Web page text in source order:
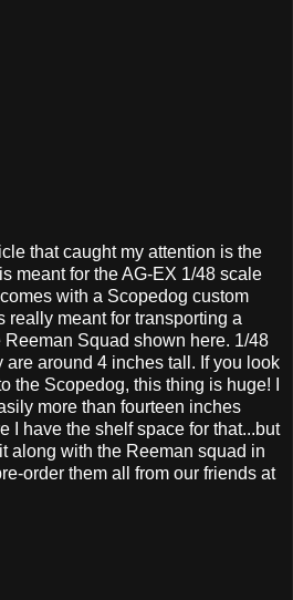
that caught my attention is the
meant for the AG-EX 1/48 scale
with a Scopedog custom
really meant for transporting a
Squad shown here. 1/48
around 4 inches tall. If you look
the Scopedog, this thing is huge! I
more than fourteen inches
I have the shelf space for that...but
along with the Reeman squad in
order them all from our friends at